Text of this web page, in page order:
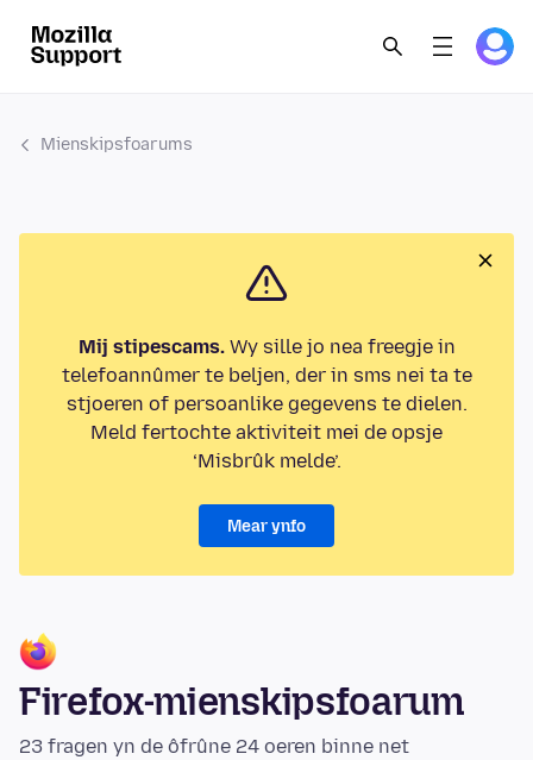
Mienskipsfoarums
Mij stipescams.Wy sille jo nea freegje in
telefoannûmer te beljen, der in sms nei ta te
stjoeren of persoanlike gegevens te dielen.
Meld fertochte aktiviteit mei de opsje
‘Misbrûk melde’.
Mear ynfo
Firefox-mienskipsfoarum
23 fragen yn de ôfrûne 24 oeren binne net